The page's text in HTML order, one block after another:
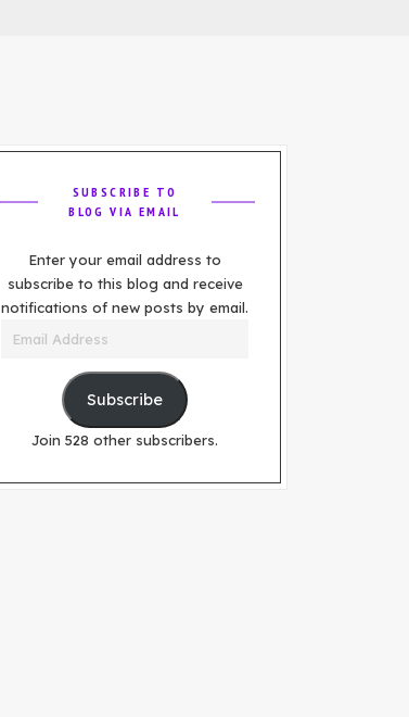
SUBSCRIBE TO
BLOG VIA EMAIL
Enter your email address to
subscribe to this blog and receive
notifications of new posts by email.
Email
Subscribe
Join 528 other subscribers.